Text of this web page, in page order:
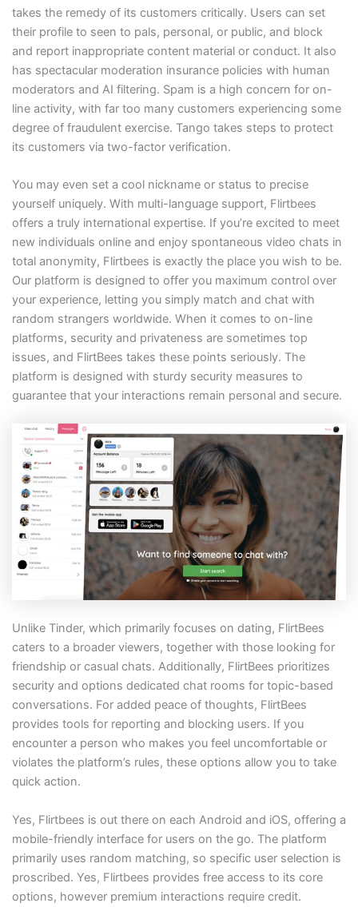
takes the remedy of its customers critically. Users can set
their profile to seen to pals, personal, or public, and block
and report inappropriate content material or conduct. It also
has spectacular moderation insurance policies with human
moderators and AI filtering. Spam is a high concern for on-
line activity, with far too many customers experiencing some
degree of fraudulent exercise. Tango takes steps to protect
its customers via two-factor verification.
You may even set a cool nickname or status to precise
yourself uniquely. With multi-language support, Flirtbees
offers a truly international expertise. If you’re excited to meet
new individuals online and enjoy spontaneous video chats in
total anonymity, Flirtbees is exactly the place you wish to be.
Our platform is designed to offer you maximum control over
your experience, letting you simply match and chat with
random strangers worldwide. When it comes to on-line
platforms, security and privateness are sometimes top
issues, and FlirtBees takes these points seriously. The
platform is designed with sturdy security measures to
guarantee that your interactions remain personal and secure.
Unlike Tinder, which primarily focuses on dating, FlirtBees
caters to a broader viewers, together with those looking for
friendship or casual chats. Additionally, FlirtBees prioritizes
security and options dedicated chat rooms for topic-based
conversations. For added peace of thoughts, FlirtBees
provides tools for reporting and blocking users. If you
encounter a person who makes you feel uncomfortable or
violates the platform’s rules, these options allow you to take
quick action.
Yes, Flirtbees is out there on each Android and iOS, offering a
mobile-friendly interface for users on the go. The platform
primarily uses random matching, so specific user selection is
proscribed. Yes, Flirtbees provides free access to its core
options, however premium interactions require credit.